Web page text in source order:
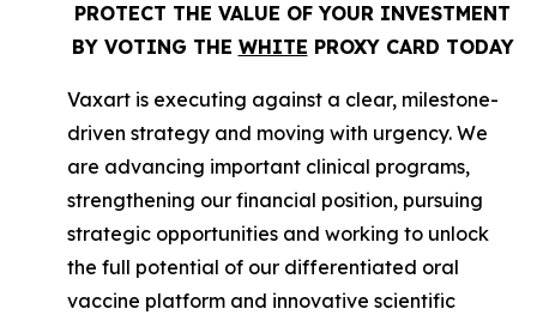
PROTECT THE VALUE OF YOUR INVESTMENT
BY VOTING THE WHITE PROXY CARD TODAY
Vaxart is executing against a clear, milestone-
driven strategy and moving with urgency. We
are advancing important clinical programs,
strengthening our financial position, pursuing
strategic opportunities and working to unlock
the full potential of our differentiated oral
vaccine platform and innovative scientific